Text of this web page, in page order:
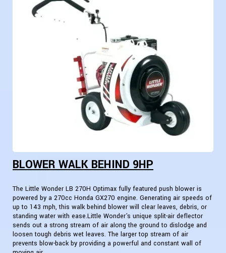
BLOWER WALK BEHIND 9HP
The Little Wonder LB 270H Optimax fully featured push blower is
powered by a 270cc Honda GX270 engine. Generating air speeds of
up to 143 mph, this walk behind blower will clear leaves, debris, or
standing water with ease.Little Wonder's unique split-air deflector
sends out a strong stream of air along the ground to dislodge and
loosen tough debris wet leaves. The larger top stream of air
prevents blow-back by providing a powerful and constant wall of